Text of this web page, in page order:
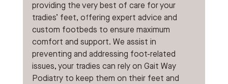
providing the very best of care for your
tradies’ feet, offering expert advice and
custom footbeds to ensure maximum
comfort and support. We assist in
preventing and addressing foot-related
issues, your tradies can rely on Gait Way
Podiatry to keep them on their feet and